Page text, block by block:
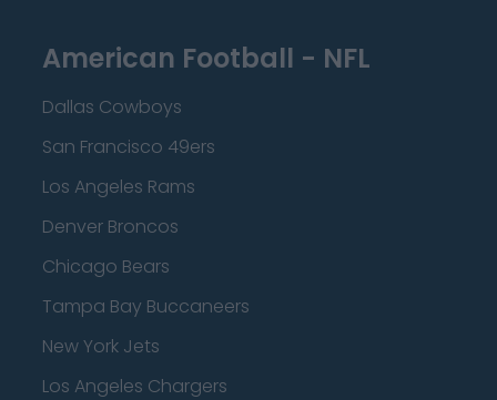
American Football - NFL
Dallas Cowboys
San Francisco 49ers
Los Angeles Rams
Denver Broncos
Chicago Bears
Tampa Bay Buccaneers
New York Jets
Los Angeles Chargers